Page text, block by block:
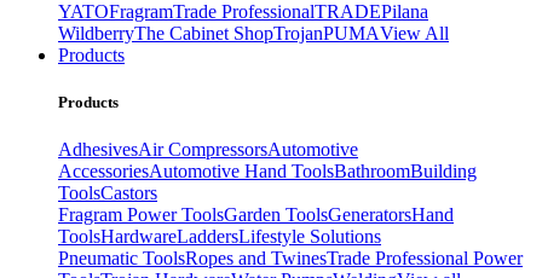
YATOFragramTrade ProfessionalTRADEPilana
WildberryThe Cabinet ShopTrojanPUMAView All
Products
Products
AdhesivesAir CompressorsAutomotive
AccessoriesAutomotive Hand ToolsBathroomBuilding
ToolsCastors
Fragram Power ToolsGarden ToolsGeneratorsHand
ToolsHardwareLaddersLifestyle Solutions
Pneumatic ToolsRopes and TwinesTrade Professional Power